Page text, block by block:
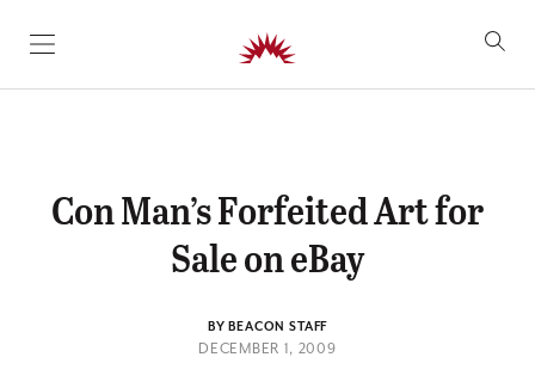
SKIP TO CONTENT
Con Man’s Forfeited Art for
Sale on eBay
BY BEACON STAFF
DECEMBER 1, 2009